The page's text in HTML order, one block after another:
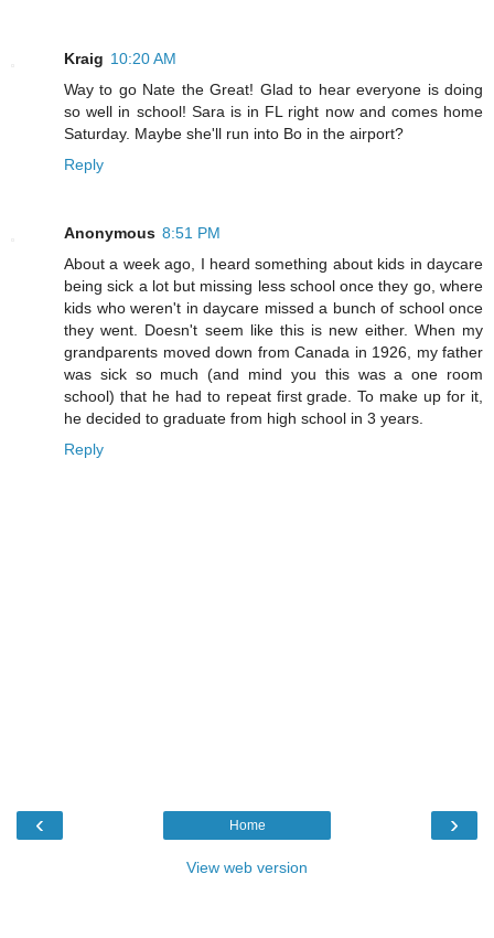
Kraig 10:20 AM
Way to go Nate the Great! Glad to hear everyone is doing
so well in school! Sara is in FL right now and comes home
Saturday. Maybe she'll run into Bo in the airport?
Reply
Anonymous 8:51 PM
About a week ago, I heard something about kids in daycare
being sick a lot but missing less school once they go, where
kids who weren't in daycare missed a bunch of school once
they went. Doesn't seem like this is new either. When my
grandparents moved down from Canada in 1926, my father
was sick so much (and mind you this was a one room
school) that he had to repeat first grade. To make up for it,
he decided to graduate from high school in 3 years.
Reply
‹ ›
Home
View web version